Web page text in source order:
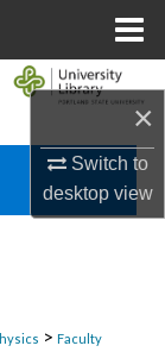
×
Switch to
desktopview
> Faculty